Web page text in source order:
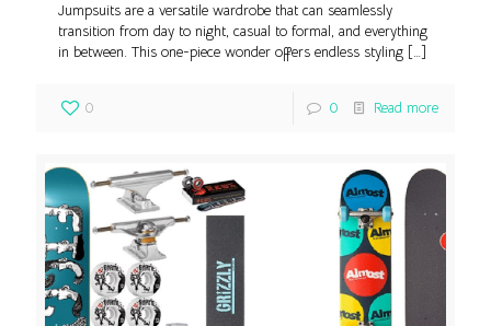
Jumpsuits are a versatile wardrobe that can seamlessly
transition from day to night, casual to formal, and everything
in between. This one-piece wonder offers endless styling […]
0 0 Read more